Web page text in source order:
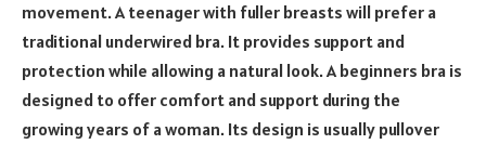
movement. A teenager with fuller breasts will prefer a
traditional underwired bra. It provides support and
protection while allowing a natural look. A beginners bra is
designed to offer comfort and support during the
growing years of a woman. Its design is usually pullover